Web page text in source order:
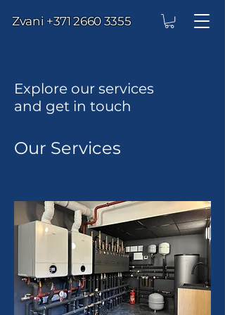
Zvani +371 2660 3355
Explore our services
and get in touch
Our Services